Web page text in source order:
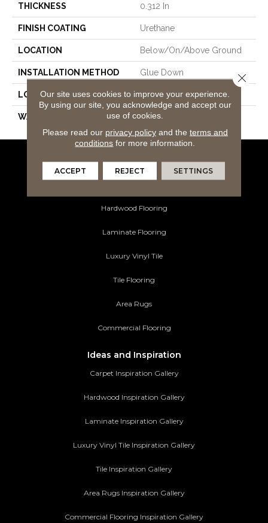
THICKNESS 0.312 In
FINISH COATING Urethane
LOCATION Below/On/Above Ground
INSTALLATION METHOD Glue Down
LOOK Maple
WARRANTY 25
Flooring Products
Hardwood Flooring
Laminate Flooring
Luxury Vinyl Tile
Tile Flooring
Area Rugs
Commercial Flooring
Ideas and Inspiration
Carpet Inspiration Gallery
Hardwood Inspiration Gallery
Laminate Inspiration Gallery
Luxury Vinyl Tile Inspiration Gallery
Tile Inspiration Gallery
Area Rugs Inspiration Gallery
Commercial Flooring Inspiration Gallery
Our site uses cookies to improve your experience.
By using our site, you acknowledge and accept our
use of cookies.
Please read our privacy policyand the terms and
conditions for more information.
ACCEPT REJECT SETTINGS
Close